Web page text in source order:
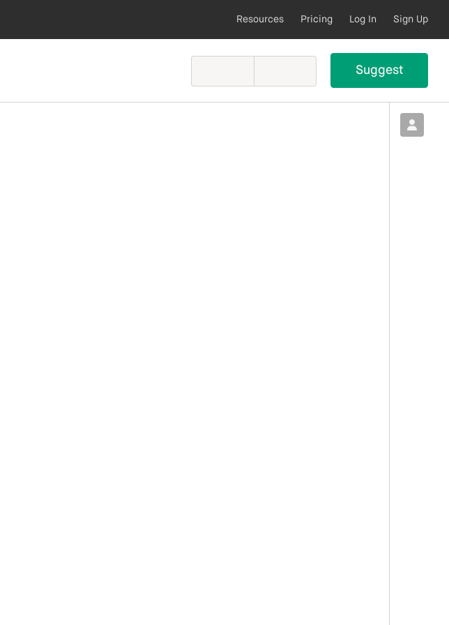
Resources Pricing Log In Sign Up